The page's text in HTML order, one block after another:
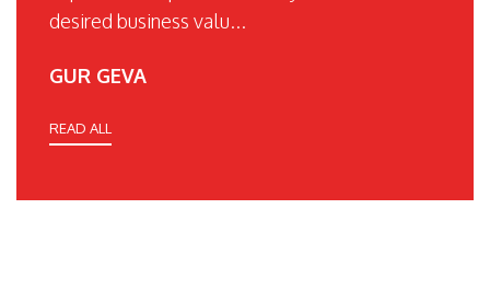
desired business valu...
GUR GEVA
READ ALL